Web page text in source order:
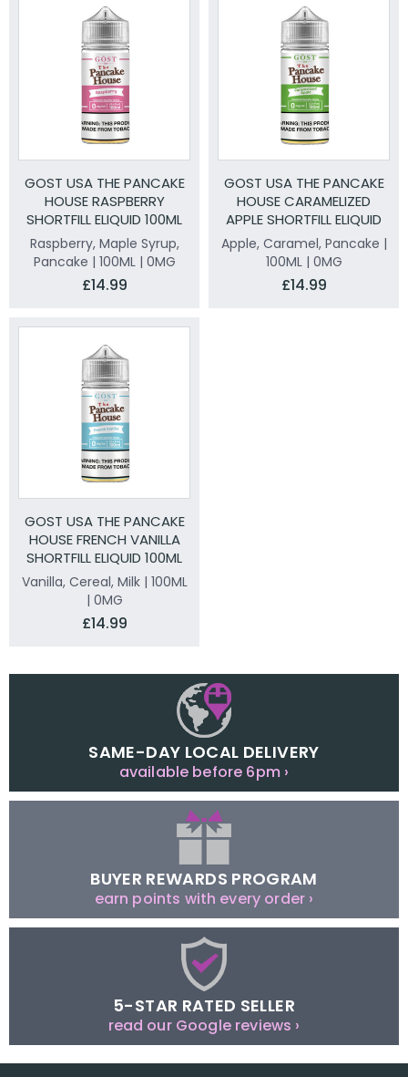
GOST USA THE PANCAKE
HOUSE RASPBERRY
SHORTFILL ELIQUID 100ML
Raspberry, Maple Syrup,
Pancake | 100ML | 0MG
£14.99
GOST USA THE PANCAKE
HOUSE CARAMELIZED
APPLE SHORTFILL ELIQUID
100ML
Apple, Caramel, Pancake |
100ML | 0MG
£14.99
GOST USA THE PANCAKE
HOUSE FRENCH VANILLA
SHORTFILL ELIQUID 100ML
Vanilla, Cereal, Milk | 100ML
| 0MG
£14.99
SAME-DAY LOCAL DELIVERY
available before 6pm ›
BUYER REWARDS PROGRAM
earn points with every order ›
5-STAR RATED SELLER
read our Google reviews ›